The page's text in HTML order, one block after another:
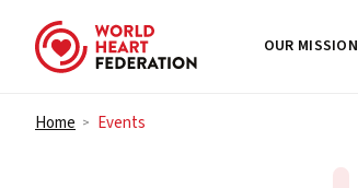
Skip to content
OUR MISSION
Home > Events